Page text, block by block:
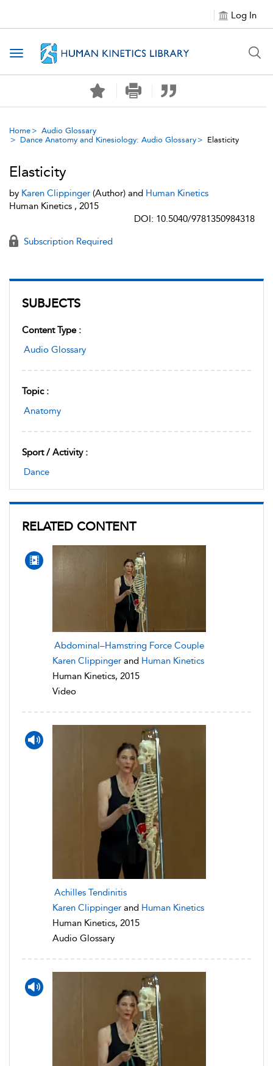
Log In
Toggle navigation
Home
Audio Glossary
Dance Anatomy and Kinesiology: Audio Glossary
Elasticity
SUBJECTS
Content Type :
Audio Glossary
Topic :
Anatomy
Sport / Activity :
Dance
RELATED CONTENT
Abdominal–Hamstring Force Couple
Karen Clippinger and Human Kinetics
Human Kinetics, 2015
Video
Achilles Tendinitis
Karen Clippinger and Human Kinetics
Human Kinetics, 2015
Audio Glossary
Elasticity
by Karen Clippinger (Author) and Human Kinetics
Human Kinetics , 2015
DOI: 10.5040/9781350984318
Subscription Required